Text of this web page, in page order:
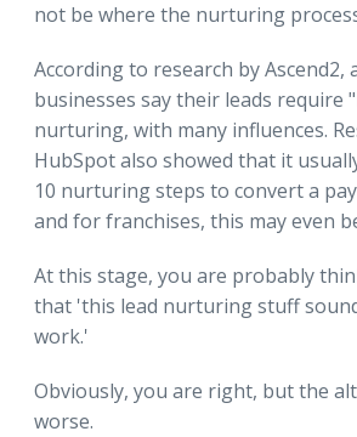
not be where the nurturing
According to research by Ascend2,
businesses say their leads require
nurturing, with many influences.
HubSpot also showed that it
10 nurturing steps to convert a
and for franchises, this may even
At this stage, you are probably
that 'this lead nurturing stuff
work.'
Obviously, you are right, but the
worse.